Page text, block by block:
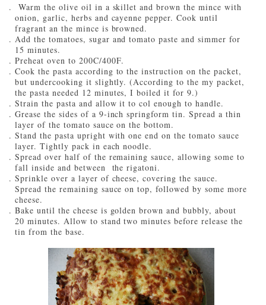
Warm the olive oil in a skillet and brown the mince with
onion, garlic, herbs and cayenne pepper. Cook until
fragrant an the mince is browned.
Add the tomatoes, sugar and tomato paste and simmer for
15 minutes.
Preheat oven to 200C/400F.
Cook the pasta according to the instruction on the packet,
but undercooking it slightly. (According to the my packet,
the pasta needed 12 minutes, I boiled it for 9.)
Strain the pasta and allow it to col enough to handle.
Grease the sides of a 9-inch springform tin. Spread a thin
layer of the tomato sauce on the bottom.
Stand the pasta upright with one end on the tomato sauce
layer. Tightly pack in each noodle.
Spread over half of the remaining sauce, allowing some to
fall inside and between the rigatoni.
Sprinkle over a layer of cheese, covering the sauce.
Spread the remaining sauce on top, followed by some more
cheese.
Bake until the cheese is golden brown and bubbly, about
20 minutes. Allow to stand two minutes before release the
tin from the base.